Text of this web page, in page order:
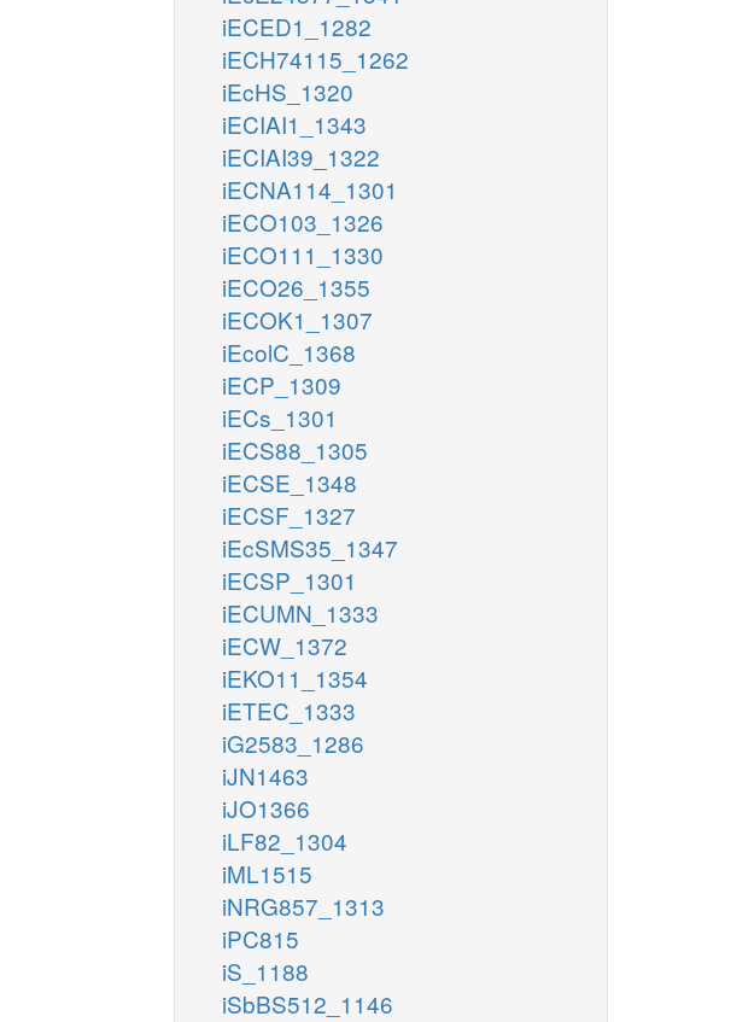
iECED1_1282
iECH74115_1262
iEcHS_1320
iECIAI1_1343
iECIAI39_1322
iECNA114_1301
iECO103_1326
iECO111_1330
iECO26_1355
iECOK1_1307
iEcolC_1368
iECP_1309
iECs_1301
iECS88_1305
iECSE_1348
iECSF_1327
iEcSMS35_1347
iECSP_1301
iECUMN_1333
iECW_1372
iEKO11_1354
iETEC_1333
iG2583_1286
iJN1463
iJO1366
iLF82_1304
iML1515
iNRG857_1313
iPC815
iS_1188
iSbBS512_1146